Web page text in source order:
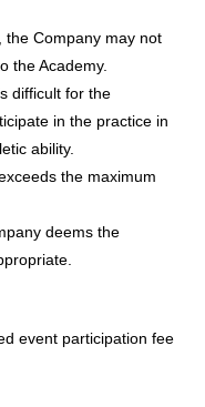
the Company may not
the Academy.
difficult for the
in the practice in
ability.
the maximum
deems the
event participation fee